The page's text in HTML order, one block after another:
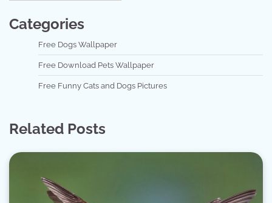
Categories
Free Dogs Wallpaper
Free Download Pets Wallpaper
Free Funny Cats and Dogs Pictures
Related Posts